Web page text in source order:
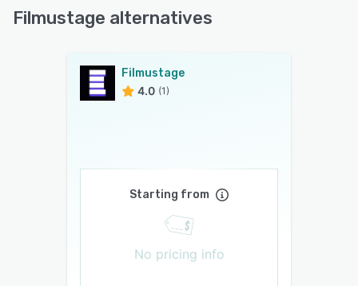
Filmustage alternatives
Filmustage
4.0 (1)
Starting from
No pricing info